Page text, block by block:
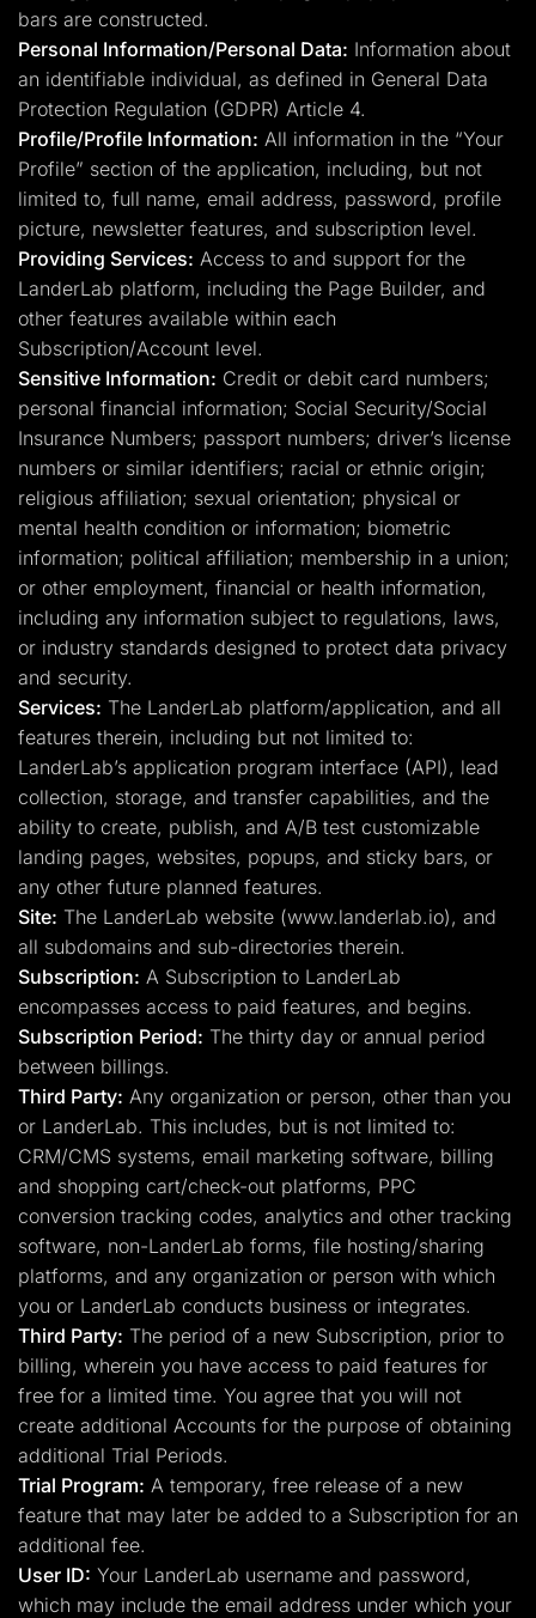
bars are constructed.
Personal Information/Personal Data: Information about
an identifiable individual, as defined in General Data
Protection Regulation (GDPR) Article 4.
Profile/Profile Information: All information in the “Your
Profile” section of the application, including, but not
limited to, full name, email address, password, profile
picture, newsletter features, and subscription level.
Providing Services: Access to and support for the
LanderLab platform, including the Page Builder, and
other features available within each
Subscription/Account level.
Sensitive Information: Credit or debit card numbers;
personal financial information; Social Security/Social
Insurance Numbers; passport numbers; driver’s license
numbers or similar identifiers; racial or ethnic origin;
religious affiliation; sexual orientation; physical or
mental health condition or information; biometric
information; political affiliation; membership in a union;
or other employment, financial or health information,
including any information subject to regulations, laws,
or industry standards designed to protect data privacy
and security.
Services: The LanderLab platform/application, and all
features therein, including but not limited to:
LanderLab’s application program interface (API), lead
collection, storage, and transfer capabilities, and the
ability to create, publish, and A/B test customizable
landing pages, websites, popups, and sticky bars, or
any other future planned features.
Site: The LanderLab website (www.landerlab.io), and
all subdomains and sub-directories therein.
Subscription: A Subscription to LanderLab
encompasses access to paid features, and begins.
Subscription Period: The thirty day or annual period
between billings.
Third Party: Any organization or person, other than you
or LanderLab. This includes, but is not limited to:
CRM/CMS systems, email marketing software, billing
and shopping cart/check-out platforms, PPC
conversion tracking codes, analytics and other tracking
software, non-LanderLab forms, file hosting/sharing
platforms, and any organization or person with which
you or LanderLab conducts business or integrates.
Third Party: The period of a new Subscription, prior to
billing, wherein you have access to paid features for
free for a limited time. You agree that you will not
create additional Accounts for the purpose of obtaining
additional Trial Periods.
Trial Program: A temporary, free release of a new
feature that may later be added to a Subscription for an
additional fee.
User ID: Your LanderLab username and password,
which may include the email address under which your